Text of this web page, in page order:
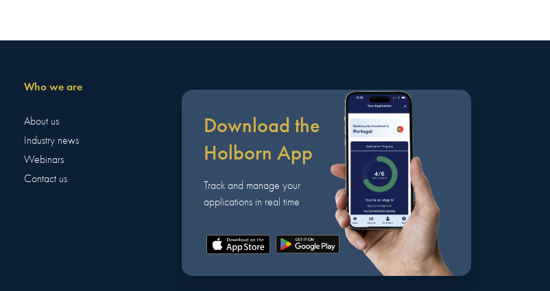
Who we are
About us
Industry news
Webinars
Contact us
Download the
Holborn App
Track and manage your
applications in real time